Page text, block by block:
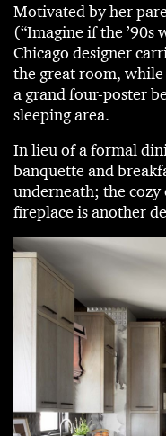
Motivated by her
(“Imagine if the ’90s
Chicago designer
the great room, while
a grand four-poster
sleeping area.
In lieu of a formal
banquette and
underneath; the
fireplace is another